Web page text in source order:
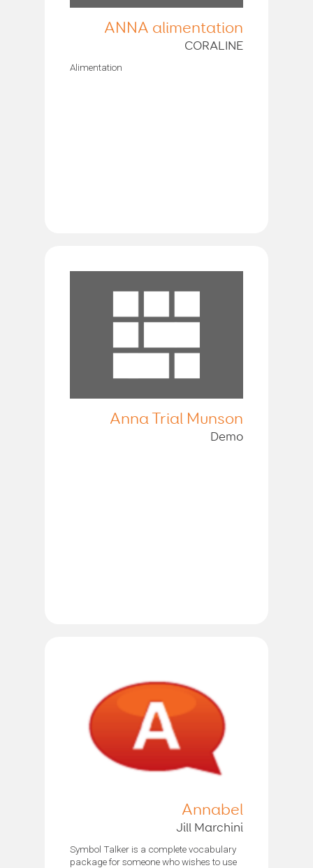
ANNA alimentation
CORALINE
Alimentation
Anna Trial Munson
Demo
Annabel
Jill Marchini
Symbol Talker is a complete vocabulary
package for someone who wishes to use